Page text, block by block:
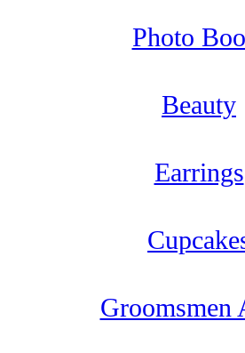
Photo
Beauty
Earrings
Groomsmen